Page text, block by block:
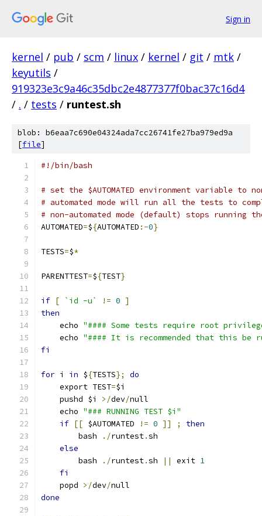
Sign in
kernel / pub / scm / linux / kernel / git / mtk /
keyutils /
919323e3c9a46c35dbc2e4877377f0bac37c16d4
/ . / tests / runtest.sh
blob: b6eaa7c690e04324ada7cc26741fe27ba979ed9a
[file]
#!/bin/bash
# set the $AUTOMATED environment variable to
# automated mode will run all the tests to
# non-automated mode (default) stops
AUTOMATED=${AUTOMATED :-0}
TESTS=$*
PARENTTEST=${TEST}
if [ `id -u` != 0 ]
then
    echo
"#### Some tests require root
    echo
"#### It is recommended that this be
fi
for i in ${TESTS};
do
    export TEST
=$i
    pushd $i
>/dev/null
    echo
"### RUNNING TEST $i"
if [[ $AUTOMATED != 0 ]] ;
then
        bash
./runtest.sh
else
        bash
./runtest.sh || exit 1
fi
    popd
>/dev/null
done